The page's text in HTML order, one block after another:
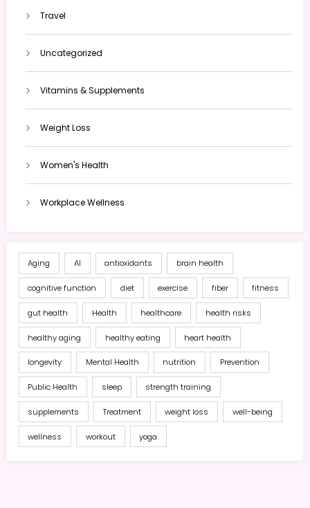
Travel
Uncategorized
Vitamins & Supplements
Weight Loss
Women's Health
Workplace Wellness
Aging AI antioxidants brain health
cognitive function diet exercise fiber fitness
gut health Health healthcare health risks
healthy aging healthy eating heart health
longevity Mental Health nutrition Prevention
Public Health sleep strength training
supplements Treatment weight loss well-being
wellness workout yoga